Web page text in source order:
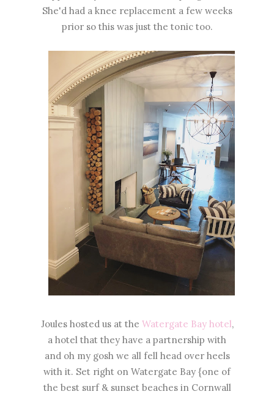
She'd had a knee replacement a few weeks
prior so this was just the tonic too.
Joules hosted us at the Watergate Bay hotel,
a hotel that they have a partnership with
and oh my gosh we all fell head over heels
with it. Set right on Watergate Bay {one of
the best surf & sunset beaches in Cornwall